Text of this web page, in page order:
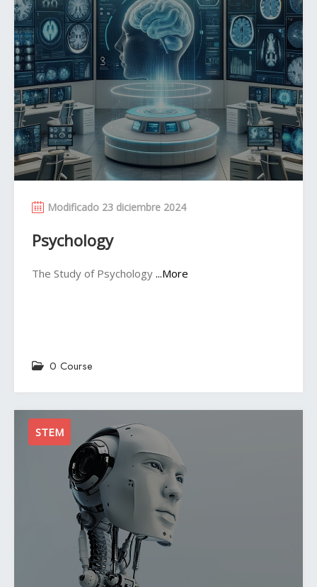
Modificado 23 diciembre 2024
Psychology
The Study of Psychology ...More
0 Course
STEM